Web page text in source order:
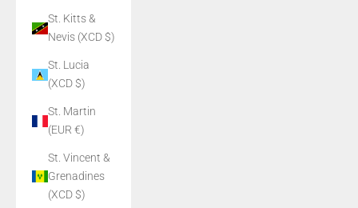
St. Kitts &
Nevis (XCD $)
St. Lucia
(XCD $)
St. Martin
(EUR €)
St. Vincent &
Grenadines
(XCD $)